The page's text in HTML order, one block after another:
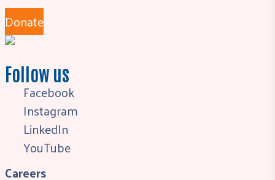
Donate
Follow us
Facebook
Instagram
LinkedIn
YouTube
Careers